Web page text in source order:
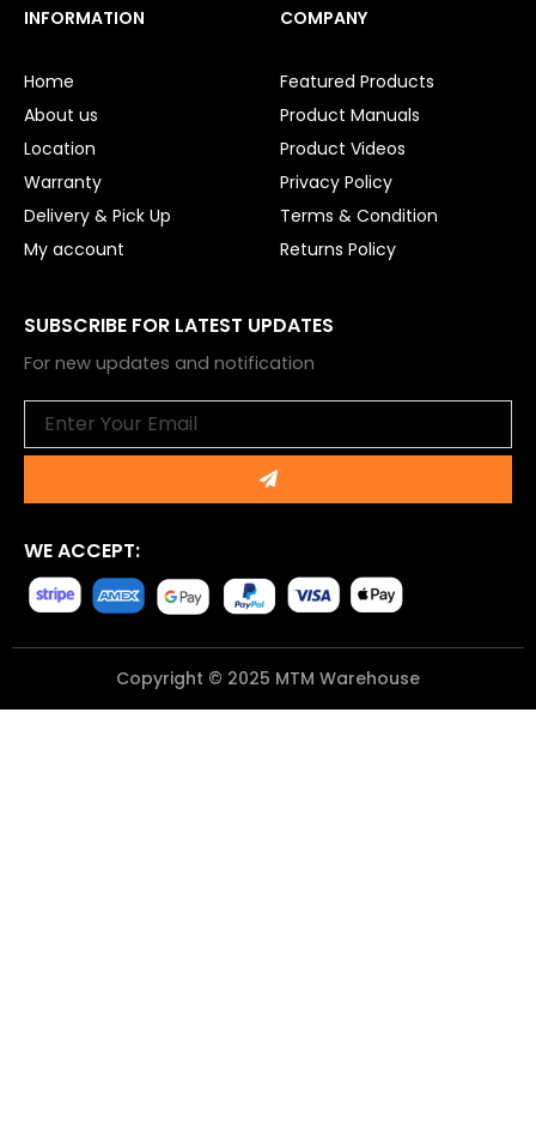
e
b
k
t
u
INFORMATION
Home
About us
Location
Warranty
Delivery & Pick Up
My account
COMPANY
Featured Products
Product Manuals
Product Videos
Privacy Policy
Terms & Condition
Returns Policy
SUBSCRIBE FOR LATEST UPDATES
For new updates and notification
Submit
WE ACCEPT:
Copyright © 2025 MTM Warehouse